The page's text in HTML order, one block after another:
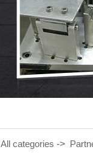
All categories ->